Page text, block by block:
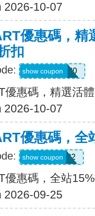
2026-10-07
優惠碼，精
扣
SMALLPET20
show coupon
優惠碼，精選活
2026-10-07
優惠碼，全
5544080722
show coupon
優惠碼，全站
2026-09-25